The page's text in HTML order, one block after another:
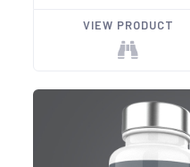
VIEW PRODUCT